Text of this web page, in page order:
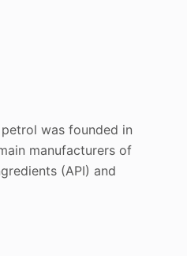
was founded in
manufacturers of
(API) and